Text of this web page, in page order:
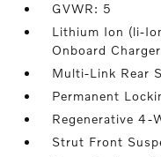
GVWR: 5
Lithium Ion (li-
Onboard Charger
Multi-Link Rear
Permanent
Regenerative 4-
Strut Front